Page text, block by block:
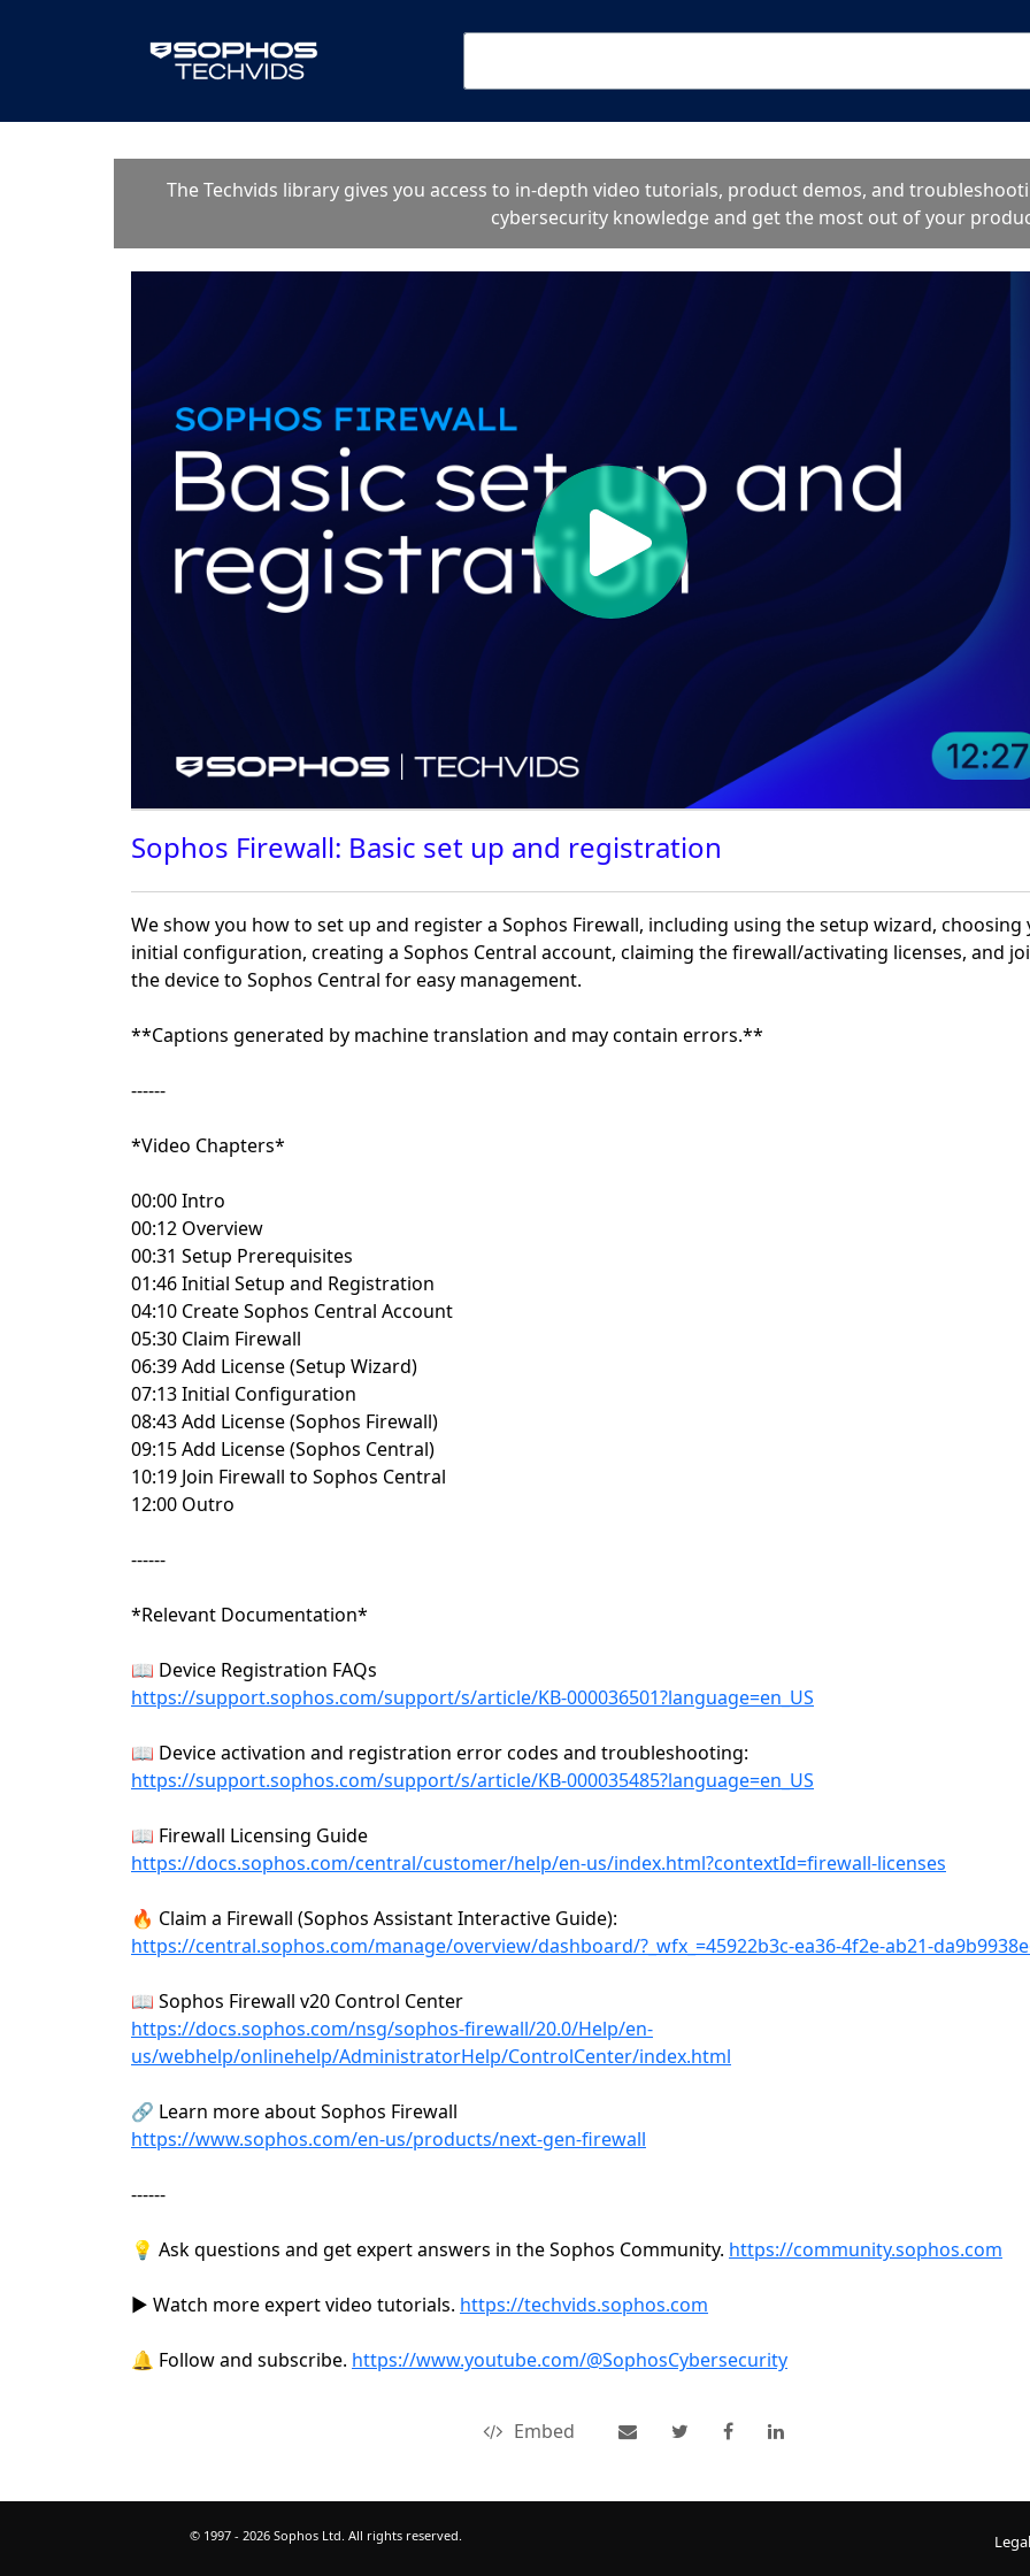
The Techvids library gives you access to in-depth video tutorials, product demos, and
cybersecurity knowledge and get the most out of your
Sophos Firewall: Basic set up and registration
We show you how to set up and register a Sophos Firewall, including using the setup wizard, choosing
initial configuration, creating a Sophos Central account, claiming the firewall/activating licenses, and
the device to Sophos Central for easy management.
**Captions generated by machine translation and may contain errors.**
------
*Video Chapters*
00:00 Intro
00:12 Overview
00:31 Setup Prerequisites
01:46 Initial Setup and Registration
04:10 Create Sophos Central Account
05:30 Claim Firewall
06:39 Add License (Setup Wizard)
07:13 Initial Configuration
08:43 Add License (Sophos Firewall)
09:15 Add License (Sophos Central)
10:19 Join Firewall to Sophos Central
12:00 Outro
------
*Relevant Documentation*
📖 Device Registration FAQs
https://support.sophos.com/support/s/article/KB-000036501?language=en_US
📖 Device activation and registration error codes and troubleshooting:
https://support.sophos.com/support/s/article/KB-000035485?language=en_US
📖 Firewall Licensing Guide
https://docs.sophos.com/central/customer/help/en-us/index.html?contextId=firewall-licenses
🔥 Claim a Firewall (Sophos Assistant Interactive Guide):
https://central.sophos.com/manage/overview/dashboard/?_wfx_=45922b3c-ea36-4f2e-ab21-
📖 Sophos Firewall v20 Control Center
https://docs.sophos.com/nsg/sophos-firewall/20.0/Help/en-
us/webhelp/onlinehelp/AdministratorHelp/ControlCenter/index.html
🔗 Learn more about Sophos Firewall
https://www.sophos.com/en-us/products/next-gen-firewall
------
💡 Ask questions and get expert answers in the Sophos Community. https://community.sophos.com
▶️ Watch more expert video tutorials. https://techvids.sophos.com
🔔 Follow and subscribe. https://www.youtube.com/@SophosCybersecurity
Embed
Legal
© 1997 - 2026 Sophos Ltd. All rights reserved.